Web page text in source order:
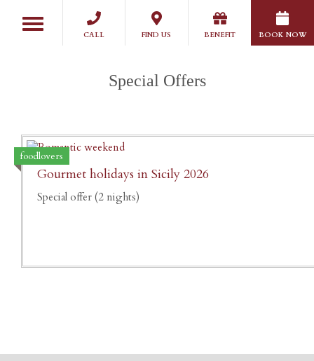
Toggle
navigation
CALL FIND US BENEFIT BOOK NOW
Special Offers
foodlovers
Gourmet holidays in Sicily 2026
Special offer (2 nights)